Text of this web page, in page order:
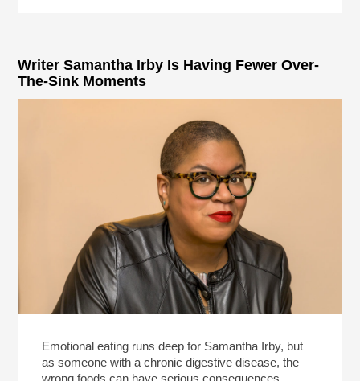
Writer Samantha Irby Is Having Fewer Over-
The-Sink Moments
Emotional eating runs deep for Samantha Irby, but
as someone with a chronic digestive disease, the
wrong foods can have serious consequences.